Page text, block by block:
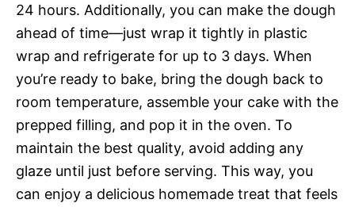
24 hours. Additionally, you can make the dough
ahead of time—just wrap it tightly in plastic
wrap and refrigerate for up to 3 days. When
you’re ready to bake, bring the dough back to
room temperature, assemble your cake with the
prepped filling, and pop it in the oven. To
maintain the best quality, avoid adding any
glaze until just before serving. This way, you
can enjoy a delicious homemade treat that feels